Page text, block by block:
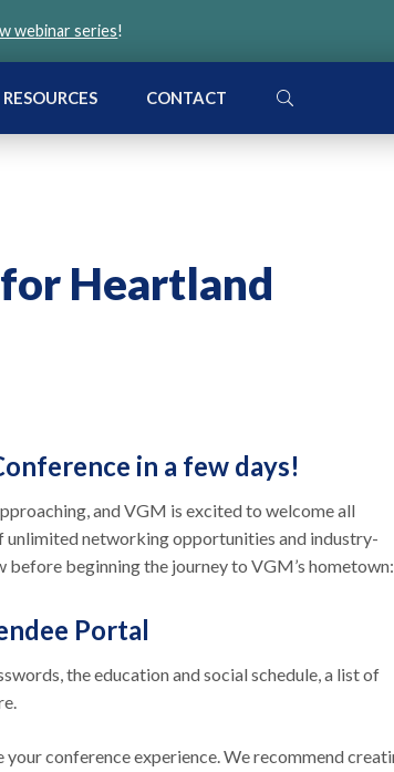
webinar series!
RESOURCES CONTACT SEARCH
Heartland
in a few days!
and VGM is excited to welcome all
networking opportunities and industry-
before beginning the journey to VGM’s
Portal
the education and social schedule, a list of
conference experience. We recommend